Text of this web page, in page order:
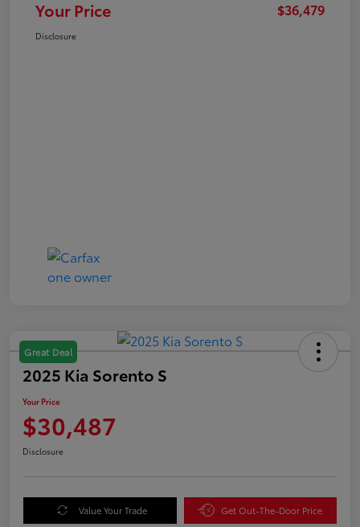
Your Price $36,479
Disclosure
Great Deal
2025 Kia Sorento S
Your Price
$30,487
Disclosure
Value Your Trade Get Out-The-Door Price